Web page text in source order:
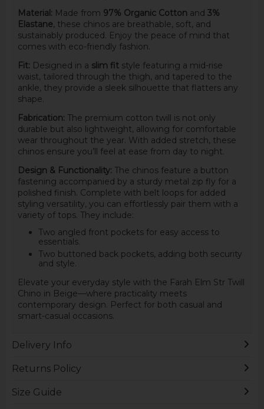
Material: Made from 97% Organic Cotton and 3%
Elastane, these chinos are breathable, soft, and
sustainably produced. Enjoy the peace of mind that
comes with eco-friendly fashion.
Fit: Designed in a slim fitstyle featuring a mid-rise
waist, tailored through the thigh, and tapered to the
ankle, they provide a sleek silhouette that flatters any
shape.
Fabrication: The premium cotton twill is not only
durable but also lightweight, allowing for comfortable
wear throughout the year. With added stretch, these
chinos ensure you’ll feel at ease from day to night.
Design & Functionality: The chinos feature a button
fastening accompanied by a sturdy metal zip fly for a
polished finish. Complete with belt loops for added
styling versatility, you can effortlessly pair them with a
variety of tops. They include:
Two angled front pockets for easy access to
essentials.
Two buttoned back pockets, adding both security
and style.
Elevate your everyday style with the Farah Elm Str Twill
Chino in Beige—where practicality meets
contemporary design. Perfect for both casual and
smart-casual occasions.
Delivery Info
Returns Policy
Size Guide